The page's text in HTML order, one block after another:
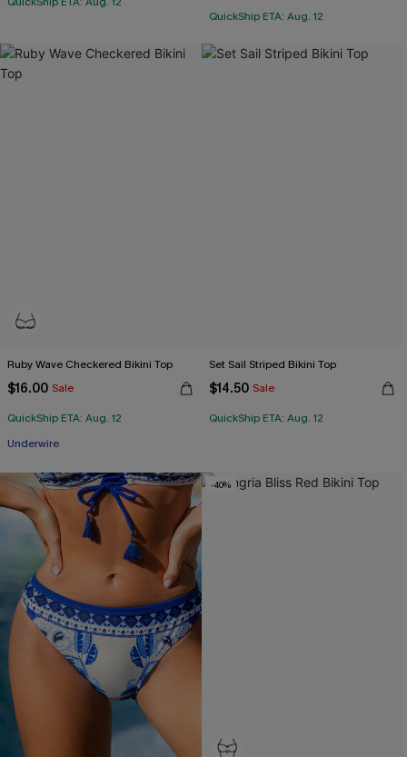
QuickShip ETA: Aug. 12
Ruby Wave Checkered Bikini Top
$16.00 Sale
QuickShip ETA: Aug. 12
Underwire
Set Sail Striped Bikini Top
$14.50 Sale
QuickShip ETA: Aug. 12
-40%